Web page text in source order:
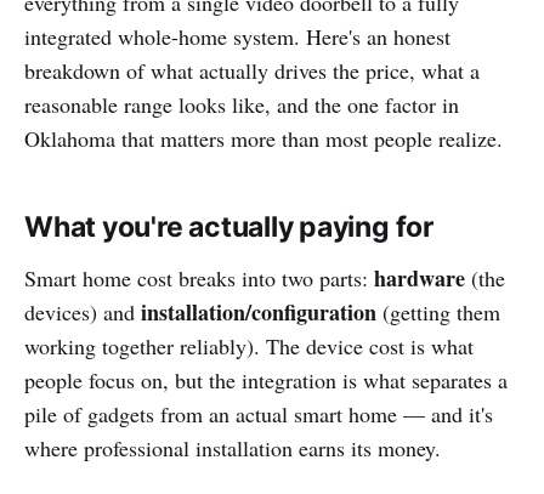
integrated whole-home system. Here's an honest
breakdown of what actually drives the price, what a
reasonable range looks like, and the one factor in
Oklahoma that matters more than most people realize.
What you're actually paying for
Smart home cost breaks into two parts: hardware (the
devices) and installation/configuration (getting them
working together reliably). The device cost is what
people focus on, but the integration is what separates a
pile of gadgets from an actual smart home — and it's
where professional installation earns its money.